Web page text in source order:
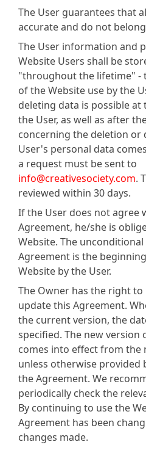
The User guarantees that
accurate and do not
The User information and
Website Users shall be
"throughout the lifetime" -
of the Website use by the
deleting data is possible
the User, as well as after
concerning the deletion
User's personal data
a request must be sent to
info@creativesociety.com.
reviewed within 30 days.
If the User does not agree
Agreement, he/she is
Website. The
Agreement is the
Website by the User.
The Owner has the right
update this Agreement.
the current version, the
specified. The new version
comes into effect from the
unless otherwise provided
the Agreement. We
periodically check the
By continuing to use the
Agreement has been
changes made.